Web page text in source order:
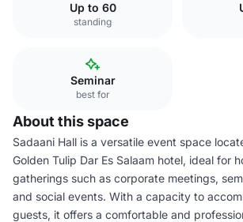
Up to 60
standing
Seminar
best for
About this space
Sadaani Hall is a versatile event space
Golden Tulip Dar Es Salaam hotel, ideal for
gatherings such as corporate meetings,
and social events. With a capacity to
guests, it offers a comfortable and